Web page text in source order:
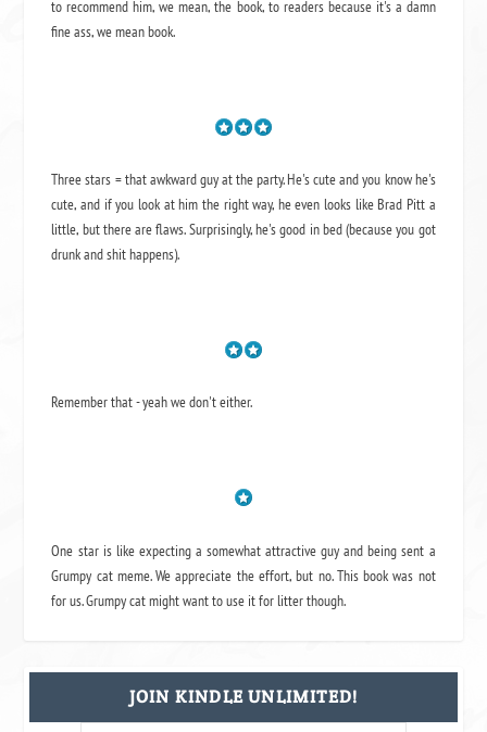
to recommend him, we mean,the book, to readers because it's a damn
fine ass,we mean book.
Three stars = that awkward guy at the party. He's cute and you know he's
cute, and if you look at him the right way, he even looks like Brad Pitt a
little, but there are flaws. Surprisingly, he's good in bed (because you got
drunk and shit happens).
Remember that - yeah we don't either.
One star is like expecting a somewhat attractive guy and being sent a
Grumpy cat meme. We appreciate the effort, but no. This book was not
for us. Grumpy cat might want to use it for litter though.
JOIN KINDLE UNLIMITED!